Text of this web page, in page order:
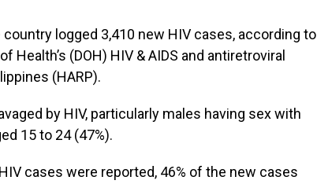
logged 3,410 new HIV cases, according to
Health’s (DOH) HIV & AIDS and antiretroviral
(HARP).
by HIV, particularly males having sex with
15 to 24 (47%).
cases were reported, 46% of the new cases